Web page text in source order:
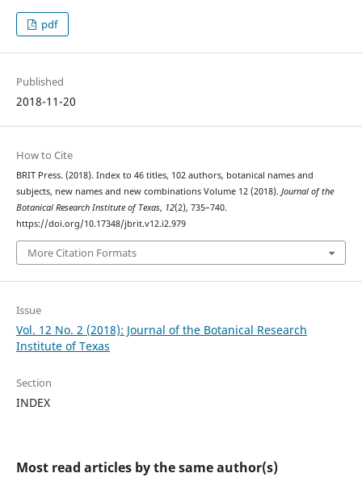
pdf
Published
2018-11-20
How to Cite
BRIT Press. (2018). Index to 46 titles, 102 authors, botanical names and
subjects, new names and new combinations Volume 12 (2018). Journal of the
Botanical Research Institute of Texas, 12(2), 735–740.
https://doi.org/10.17348/jbrit.v12.i2.979
More Citation Formats
Issue
Vol. 12 No. 2 (2018): Journal of the Botanical Research
Institute of Texas
Section
INDEX
Most read articles by the same author(s)